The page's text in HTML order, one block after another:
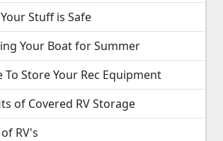
Stuff is Safe
Your Boat for Summer
To Store Your Rec Equipment
of Covered RV Storage
RV's